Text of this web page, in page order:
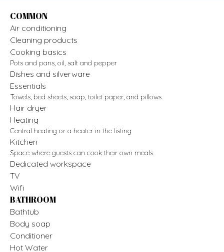
COMMON
Air conditioning
Cleaning products
Cooking basics
Pots and pans, oil, salt and pepper
Dishes and silverware
Essentials
Towels, bed sheets, soap, toilet paper, and pillows
Hair dryer
Heating
Central heating or a heater in the listing
Kitchen
Space where guests can cook their own meals
Dedicated workspace
TV
Wifi
BATHROOM
Bathtub
Body soap
Conditioner
Hot Water